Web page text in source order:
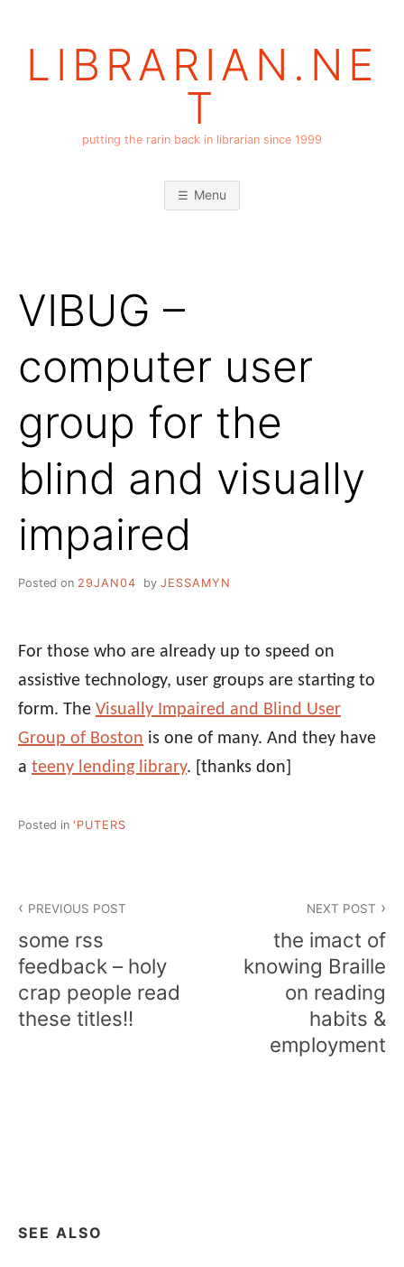
LIBRARIAN.NE
T
putting the rarin back in librarian since 1999
Menu
VIBUG –
computer user
group for the
blind and visually
impaired
Posted on 29JAN04 by JESSAMYN
For those who are already up to speed on
assistive technology, user groups are starting to
form. The Visually Impaired and Blind User
Group of Boston is one of many. And they have
a teeny lending library. [thanks don]
Posted in 'PUTERS
PREVIOUS POST
some rss
feedback – holy
crap people read
these titles!!
NEXT POST
the imact of
knowing Braille
on reading
habits &
employment
SEE ALSO